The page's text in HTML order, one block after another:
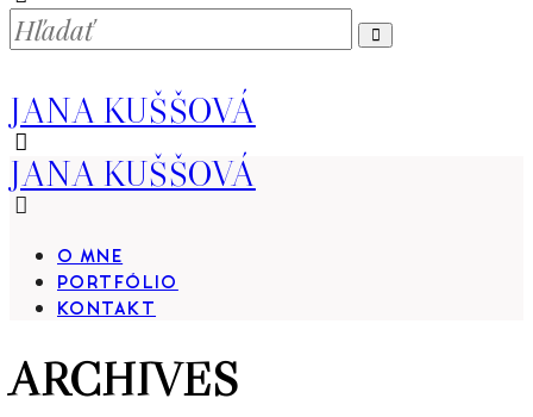
JANA KUŠŠOVÁ
JANA KUŠŠOVÁ
O MNE
PORTFÓLIO
KONTAKT
ARCHIVES